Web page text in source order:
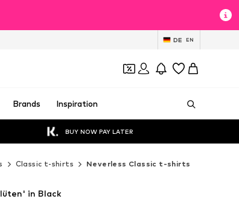
DE EN
Brands Inspiration
BUY NOW PAY LATER
Classic t-shirts Neverless Classic t-shirts
in Black